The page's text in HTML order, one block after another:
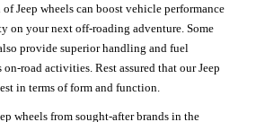
Jeep wheels can boost vehicle performance
on your next off-roading adventure. Some
provide superior handling and fuel
road activities. Rest assured that our Jeep
in terms of form and function.
wheels from sought-after brands in the